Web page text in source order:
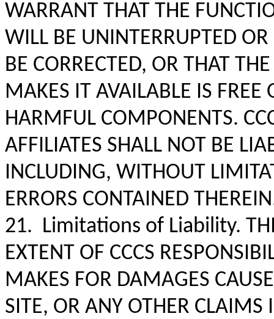
WARRANT THAT THE
WILL BE UNINTERRUPTED OR
BE CORRECTED, OR THAT
MAKES IT AVAILABLE IS
HARMFUL COMPONENTS.
AFFILIATES SHALL NOT BE
INCLUDING, WITHOUT
ERRORS CONTAINED
21. Limitations of Liability.
EXTENT OF CCCS
MAKES FOR DAMAGES
SITE, OR ANY OTHER